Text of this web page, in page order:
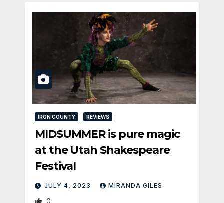
IRON COUNTY REVIEWS
MIDSUMMER is pure magic
at the Utah Shakespeare
Festival
JULY 4, 2023 MIRANDA GILES
0